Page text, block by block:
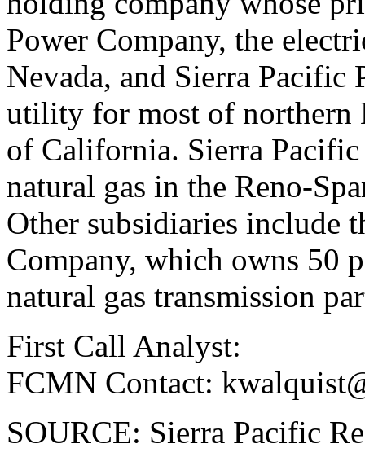
Power Company, the
Nevada, and Sierra Pacific
utility for most of northern
of California. Sierra
natural gas in the Reno-
Other subsidiaries include
Company, which owns 50
natural gas transmission
First Call Analyst:
FCMN Contact:
SOURCE: Sierra Pacific